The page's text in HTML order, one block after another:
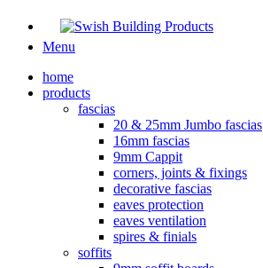
Menu
home
products
fascias
20 & 25mm Jumbo fascias
16mm fascias
9mm Cappit
corners, joints & fixings
decorative fascias
eaves protection
eaves ventilation
spires & finials
soffits